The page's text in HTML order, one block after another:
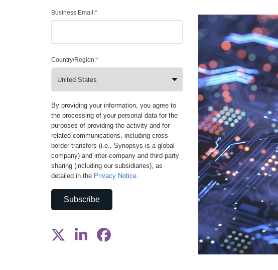
*
Business Email:
*
Country/Region:
By providing your information, you agree to
the processing of your personal data for the
purposes of providing the activity and for
related communications, including cross-
border transfers (i.e., Synopsys is a global
company) and inter-company and third-party
sharing (including our subsidiaries), as
detailed in the Privacy Notice.
Subscribe